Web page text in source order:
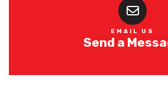
EMAIL US
Send a